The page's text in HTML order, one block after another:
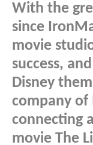
With the
since
movie
success,
Disney
company of
connecting
movie The